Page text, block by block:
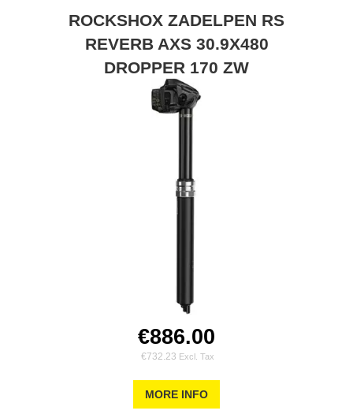
ROCKSHOX ZADELPEN RS
REVERB AXS 30.9X480
DROPPER 170 ZW
€886.00
€732.23
MORE INFO